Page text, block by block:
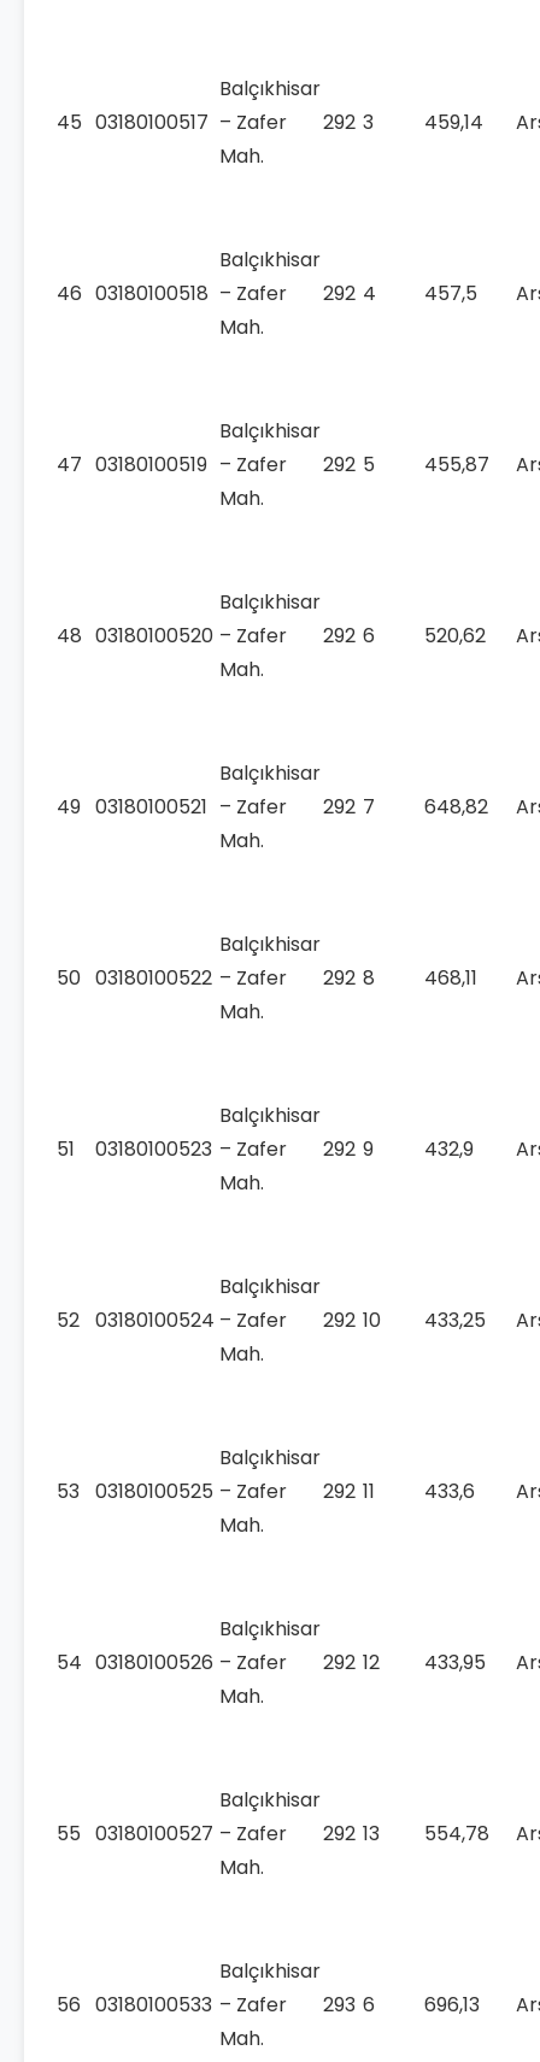
45 03180100517
Balçıkhisar
– Zafer
Mah.
292 3 459,14
46 03180100518
Balçıkhisar
– Zafer
Mah.
292 4 457,5
47 03180100519
Balçıkhisar
– Zafer
Mah.
292 5 455,87
48 03180100520
Balçıkhisar
– Zafer
Mah.
292 6 520,62
49 03180100521
Balçıkhisar
– Zafer
Mah.
292 7 648,82
50 03180100522
Balçıkhisar
– Zafer
Mah.
292 8 468,11
51 03180100523
Balçıkhisar
– Zafer
Mah.
292 9 432,9
52 03180100524
Balçıkhisar
– Zafer
Mah.
292 10 433,25
53 03180100525
Balçıkhisar
– Zafer
Mah.
292 11 433,6
54 03180100526
Balçıkhisar
– Zafer
Mah.
292 12 433,95
55 03180100527
Balçıkhisar
– Zafer
Mah.
292 13 554,78
56 03180100533
Balçıkhisar
– Zafer
Mah.
293 6 696,13